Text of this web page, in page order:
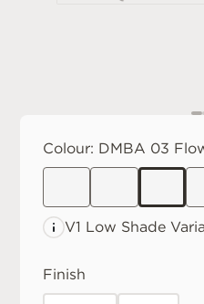
Colour: DMBA 03
V1 Low Shade
Finish